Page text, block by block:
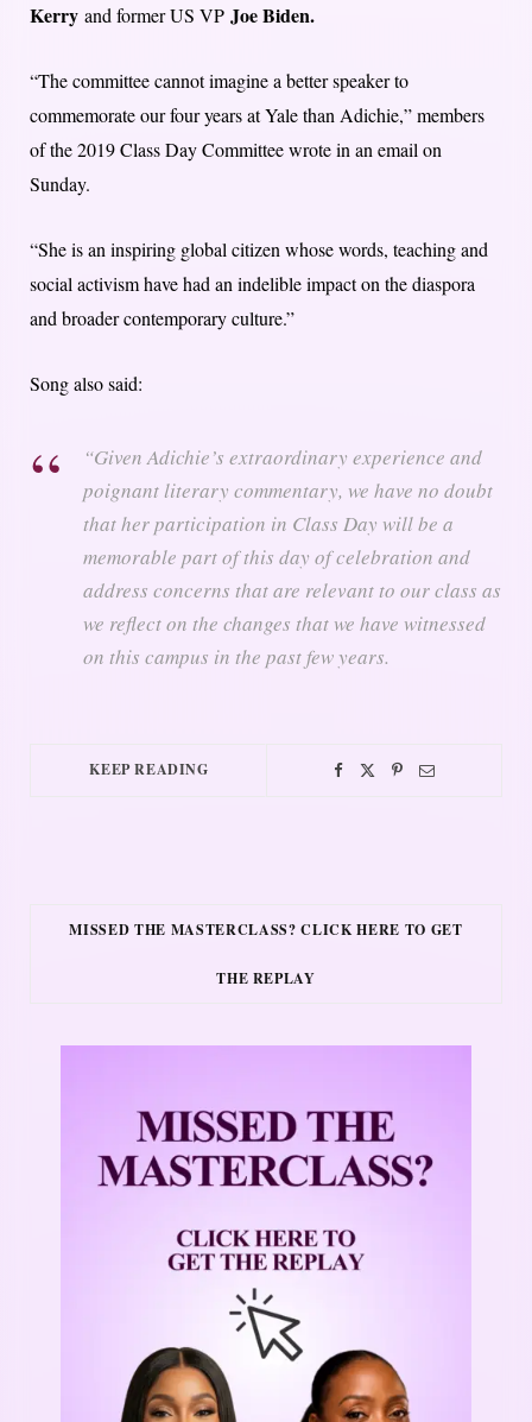
Kerry and former US VP Joe Biden.
“The committee cannot imagine a better speaker to
commemorate our four years at Yale than Adichie,” members
of the 2019 Class Day Committee wrote in an email on
Sunday.
“She is an inspiring global citizen whose words, teaching and
social activism have had an indelible impact on the diaspora
and broader contemporary culture.”
Song also said:
“Given Adichie’s extraordinary experience and
poignant literary commentary, we have no doubt
that her participation in Class Day will be a
memorable part of this day of celebration and
address concerns that are relevant to our class as
we reflect on the changes that we have witnessed
on this campus in the past few years.
KEEP READING
MISSED THE MASTERCLASS? CLICK HERE TO GET
THE REPLAY